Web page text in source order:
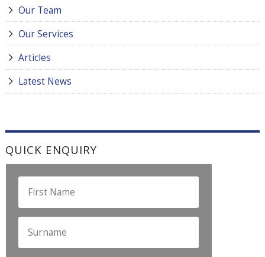
Our Team
Our Services
Articles
Latest News
QUICK ENQUIRY